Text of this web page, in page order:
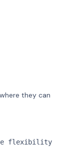
they can
flexibility